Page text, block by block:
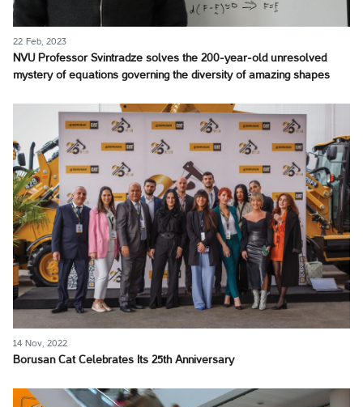
22 Feb, 2023
NVU Professor Svintradze solves the 200-year-old unresolved
mystery of equations governing the diversity of amazing shapes
14 Nov, 2022
Borusan Cat Celebrates Its 25th Anniversary